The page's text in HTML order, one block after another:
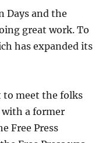
Days and the
great work. To
has expanded its
to meet the folks
with a former
Free Press